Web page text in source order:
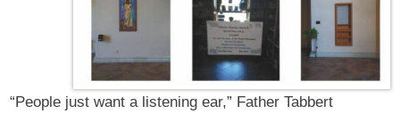
“People just want a listening ear,” Father Tabbert